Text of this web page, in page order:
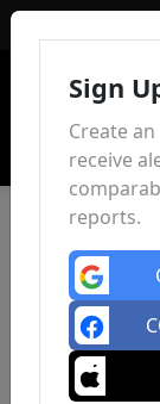
Sign
Create
receive
reports.